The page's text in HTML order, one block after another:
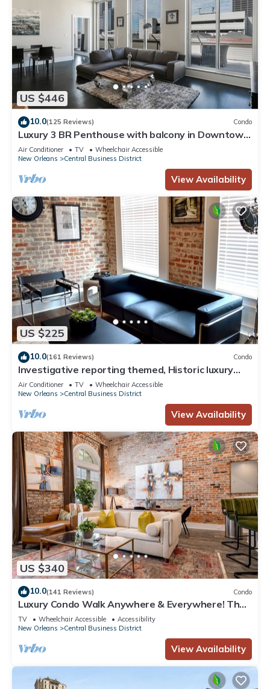
US $446
10.0(125 Reviews) Condo
Luxury 3 BR Penthouse with balcony in Downtown
NOLA
Air Conditioner TV
Wheelchair Accessible
New Orleans
Central Business District
View Availability
US $225
10.0(161 Reviews) Condo
Investigative reporting themed, Historic luxury
condo, 2 blocks from French Quarter
Air Conditioner TV
Wheelchair Accessible
New Orleans
Central Business District
View Availability
US $340
10.0(141 Reviews) Condo
Luxury Condo Walk Anywhere & Everywhere! The
Bordeaux
TV Wheelchair Accessible
Accessibility
New Orleans
Central Business District
View Availability